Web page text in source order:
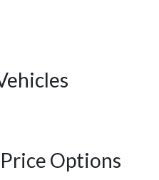
Options